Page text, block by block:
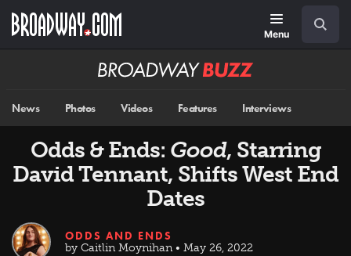
main
Menu
Broadway
News Photos Videos Features Interviews
Odds & Ends: Good, Starring
David Tennant, Shifts West End
Dates
ODDS AND ENDS
by Caitlin Moynihan • May 26, 2022